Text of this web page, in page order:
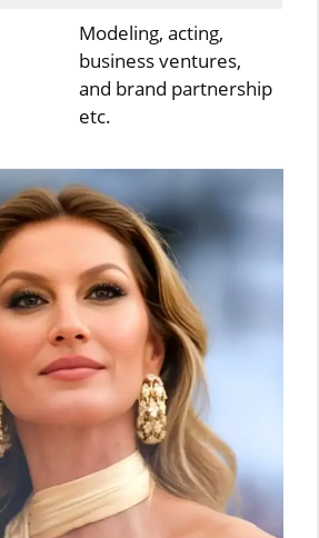
Modeling, acting,
business ventures,
and brand partnership
etc.